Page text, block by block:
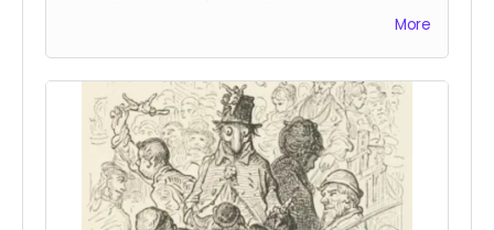
Read more
More